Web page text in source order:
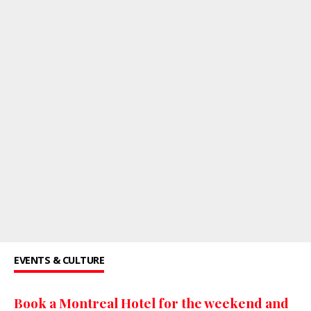
EVENTS & CULTURE
Book a Montreal Hotel for the weekend and